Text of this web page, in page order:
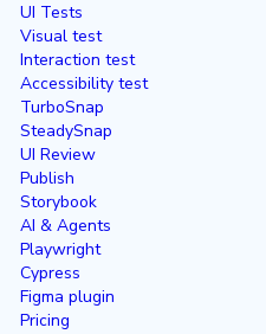
UI Tests
Visual test
Interaction test
Accessibility test
TurboSnap
SteadySnap
UI Review
Publish
Storybook
AI & Agents
Playwright
Cypress
Figma plugin
Pricing